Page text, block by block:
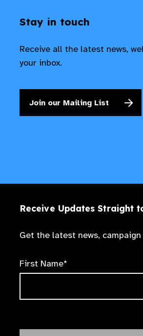
Stay in touch
Receive all the latest news,
your inbox.
Join our Mailing List
Receive Updates Straight
Get the latest news,
First Name*